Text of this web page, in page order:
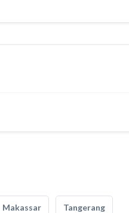
Makassar Tangerang